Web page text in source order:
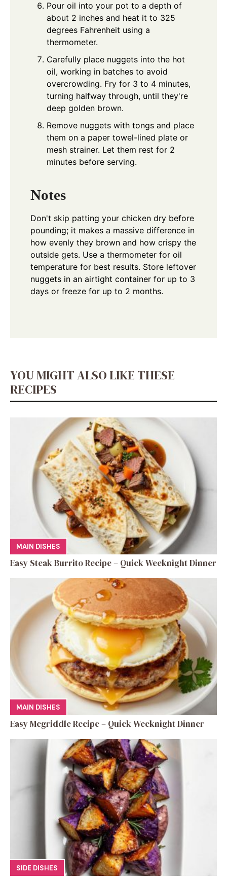
Pour oil into your pot to a depth of
about 2 inches and heat it to 325
degrees Fahrenheit using a
thermometer.
Carefully place nuggets into the hot
oil, working in batches to avoid
overcrowding. Fry for 3 to 4 minutes,
turning halfway through, until they're
deep golden brown.
Remove nuggets with tongs and place
them on a paper towel-lined plate or
mesh strainer. Let them rest for 2
minutes before serving.
Notes
Don't skip patting your chicken dry before
pounding; it makes a massive difference in
how evenly they brown and how crispy the
outside gets. Use a thermometer for oil
temperature for best results. Store leftover
nuggets in an airtight container for up to 3
days or freeze for up to 2 months.
YOU MIGHT ALSO LIKE THESE
RECIPES
MAIN DISHES
Easy Steak Burrito Recipe – Quick Weeknight Dinner
MAIN DISHES
Easy Mcgriddle Recipe – Quick Weeknight Dinner
SIDE DISHES